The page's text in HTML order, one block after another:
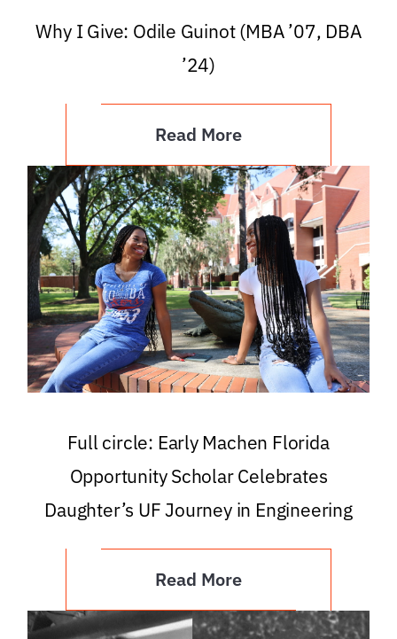
Why I Give: Odile Guinot (MBA ’07, DBA
’24)
Read More
Full circle: Early Machen Florida
Opportunity Scholar Celebrates
Daughter’s UF Journey in Engineering
Read More